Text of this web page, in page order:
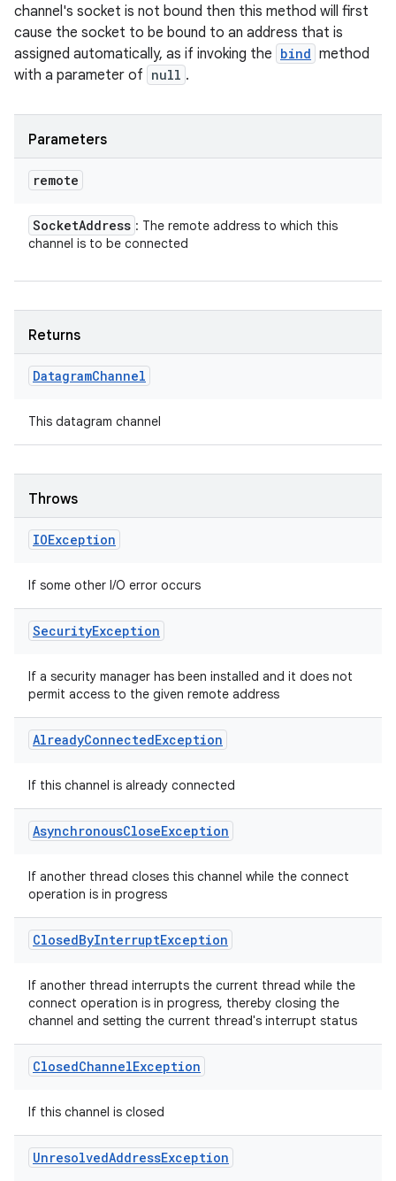
channel's socket is not bound then this method will first
cause the socket to be bound to an address that is
assigned automatically, as if invoking the bind method
with a parameter of null .
Parameters
remote
SocketAddress : The remote address to which this
channel is to be connected
Returns
DatagramChannel
This datagram channel
Throws
IOException
If some other I/O error occurs
SecurityException
If a security manager has been installed and it does not
permit access to the given remote address
AlreadyConnectedException
If this channel is already connected
AsynchronousCloseException
If another thread closes this channel while the connect
operation is in progress
ClosedByInterruptException
If another thread interrupts the current thread while the
connect operation is in progress, thereby closing the
channel and setting the current thread's interrupt status
ClosedChannelException
If this channel is closed
UnresolvedAddressException